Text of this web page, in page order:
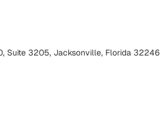
Suite 3205, Jacksonville, Florida 32246